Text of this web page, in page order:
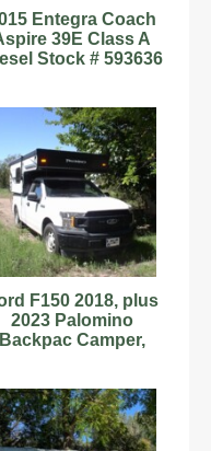
Entegra Coach
39E Class A
Stock # 593636
F150 2018, plus
2023 Palomino
Backpac Camper,